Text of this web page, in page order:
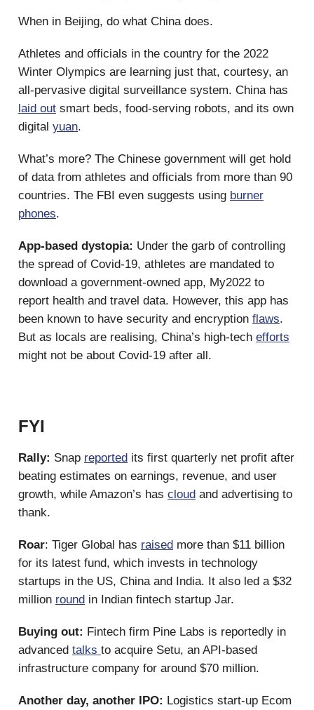
When in Beijing, do what China does.
Athletes and officials in the country for the 2022
Winter Olympics are learning just that, courtesy, an
all-pervasive digital surveillance system. China has
laid out smart beds, food-serving robots, and its own
digital yuan.
What’s more? The Chinese government will get hold
of data from athletes and officials from more than 90
countries. The FBI even suggests using burner
phones.
App-based dystopia: Under the garb of controlling
the spread of Covid-19, athletes are mandated to
download a government-owned app, My2022 to
report health and travel data. However, this app has
been known to have security and encryption flaws.
But as locals are realising, China’s high-tech efforts
might not be about Covid-19 after all.
FYI
Rally: Snap reported its first quarterly net profit after
beating estimates on earnings, revenue, and user
growth, while Amazon’s has cloud and advertising to
thank.
Roar: Tiger Global has raised more than $11 billion
for its latest fund, which invests in technology
startups in the US, China and India. It also led a $32
million round in Indian fintech startup Jar.
Buying out: Fintech firm Pine Labs is reportedly in
advanced talks to acquire Setu, an API-based
infrastructure company for around $70 million.
Another day, another IPO: Logistics start-up Ecom